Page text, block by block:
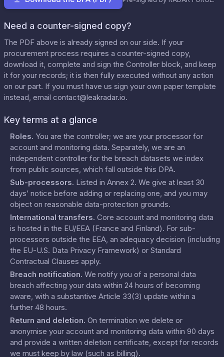
Need a counter-signed copy?
The PDF above is already signed on our side. If your
procurement process requires a counter-signed copy,
download it, complete and sign the Controller block, and keep
it for your records; it is then fully executed without any action
on our part. If you must have us sign your own paper template
instead, email contact@leakradar.io.
Key terms at a glance
Roles. You are the controller; we are your processor for
account and monitoring data. Separately, we are an
independent controller for the breach datasets we index
from public sources, which fall outside this DPA.
Sub-processors. Listed in Annex 2. We give at least 30
days’ notice before adding or replacing one, and you may
object on reasonable data-protection grounds.
International transfers. Core account and monitoring data
is hosted in the EU/EEA (France and Finland). For sub-
processors outside the EEA, an adequacy decision (including
the EU-U.S. Data Privacy Framework) or Standard
Contractual Clauses apply.
Breach notification. We notify you of a personal data
breach affecting your data within 24 hours of becoming
aware, with a substantive Article 33(3) update within a
further 48 hours.
Return and deletion. On termination we delete or
anonymise your account and monitoring data within 90 days
and provide a written deletion certificate, except for records
we must keep by law (such as billing).